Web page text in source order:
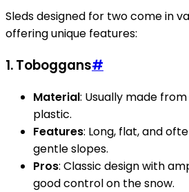
Sleds designed for two come in
offering unique features:
1.Toboggans#
Material: Usually made
plastic.
Features: Long, flat, and
gentle slopes.
Pros: Classic design with
good control on the snow.